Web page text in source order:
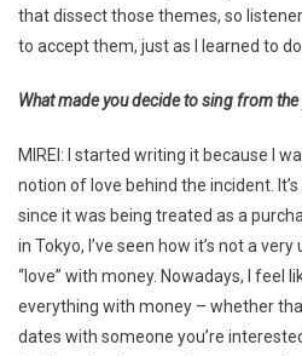
that dissect those themes, so
to accept them, just as I learned to
What made you decide to sing from
MIREI: I started writing it because I
notion of love behind the incident.
since it was being treated as a
in Tokyo, I’ve seen how it’s not a
“love” with money. Nowadays, I feel
everything with money – whether
dates with someone you’re